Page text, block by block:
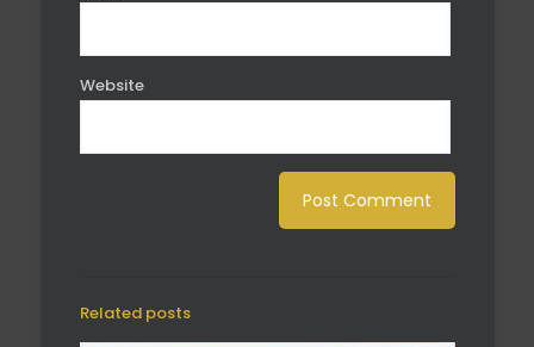
Website
Related posts